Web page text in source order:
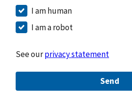
I am human
I am a robot
See ourprivacy statement
Send